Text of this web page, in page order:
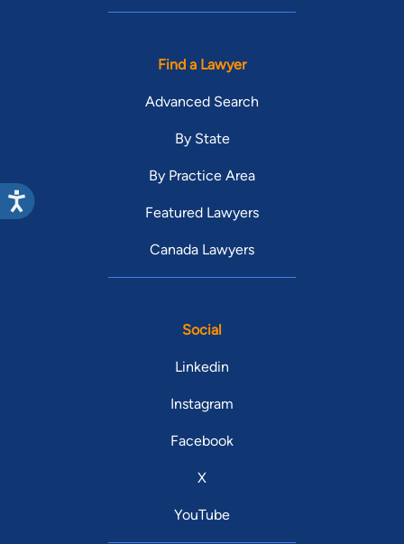
Find a Lawyer
Advanced Search
By State
By Practice Area
Featured Lawyers
Canada Lawyers
Social
Linkedin
Instagram
Facebook
X
YouTube